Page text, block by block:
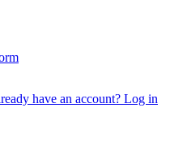
have an account? Log in